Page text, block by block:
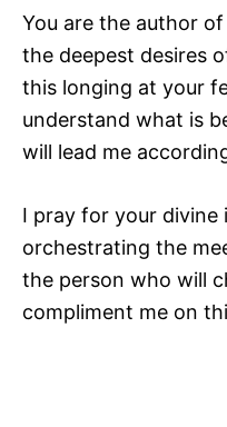
You are the author
the deepest desires
this longing at your
understand what is
will lead me
I pray for your divine
orchestrating the
the person who will
compliment me on